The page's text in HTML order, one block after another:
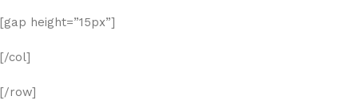
[gap height=”15px”]
[/col]
[/row]